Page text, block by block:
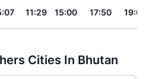
11:29 15:00 17:50 19:05
Cities In Bhutan